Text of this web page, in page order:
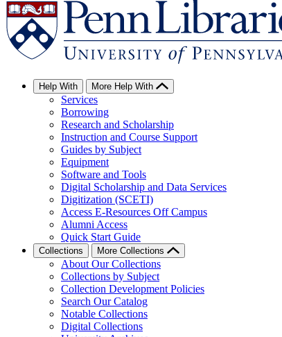
Help With More Help With
Services
Borrowing
Research and Scholarship
Instruction and Course Support
Guides by Subject
Equipment
Software and Tools
Digital Scholarship and Data Services
Digitization (SCETI)
Access E-Resources Off Campus
Alumni Access
Quick Start Guide
Collections More Collections
About Our Collections
Collections by Subject
Collection Development Policies
Search Our Catalog
Notable Collections
Digital Collections